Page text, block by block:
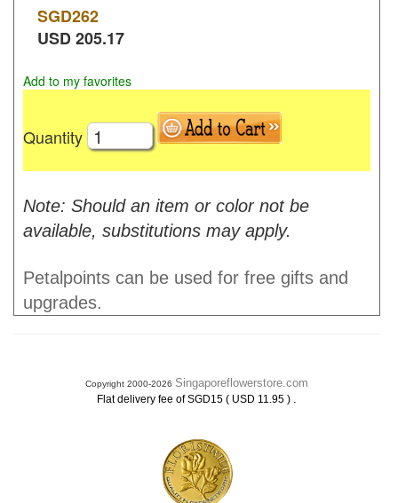
SGD262
USD205.17
Add to my favorites
Quantity
Note: Should an item or color not be
available, substitutions may apply.
Petalpoints can be used for free gifts and
upgrades.
Copyright 2000-2026 Singaporeflowerstore.com
Flat delivery fee of SGD15 ( USD 11.95 ) .